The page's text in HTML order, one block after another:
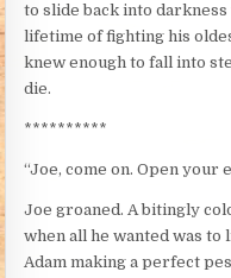
to slide back into
lifetime of fighting his
knew enough to fall into
die.
**********
“Joe, come on. Open your
Joe groaned. A bitingly
when all he wanted was to
Adam making a perfect